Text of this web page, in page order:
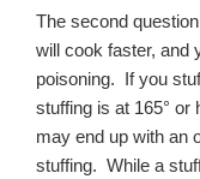
The second
will cook faster, and
poisoning. If you
stuffing is at 165°
may end up with an
stuffing. While a